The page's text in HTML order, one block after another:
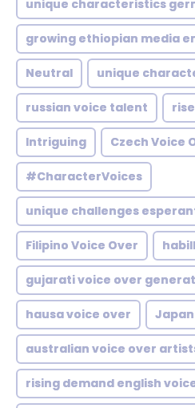
unique characteristics
growing ethiopian media
Neutral unique
russian voice talent
Intriguing Czech Voice
#CharacterVoices
unique challenges
Filipino Voice Over
gujarati voice over
hausa voice over
australian voice over
rising demand english